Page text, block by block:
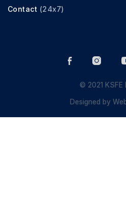
Contact (24x7)
© 2021 KSFE
Designed by